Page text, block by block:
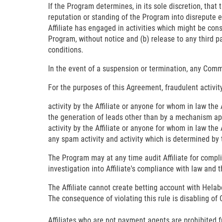
If the Program determines, in its sole discretion,
reputation or standing of the Program into disrepute
Affiliate has engaged in activities which might be
Program, without notice and (b) release to any third
conditions.
In the event of a suspension or termination, any
For the purposes of this Agreement, fraudulent
activity by the Affiliate or anyone for whom in law
the generation of leads other than by a mechanism
activity by the Affiliate or anyone for whom in law
any spam activity and activity which is determined
The Program may at any time audit Affiliate for
investigation into Affiliate's compliance with law and
The Affiliate cannot create betting account with
The consequence of violating this rule is disabling of